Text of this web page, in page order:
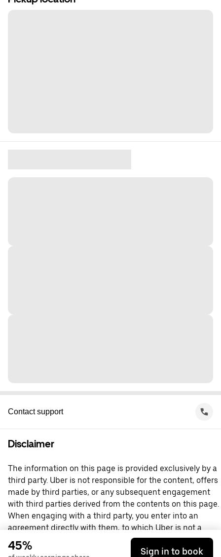
Contact support
Disclaimer
The information on this page is provided exclusively by a
third party. Uber is not responsible for the content, offers
made by third parties, or any subsequent engagement
with third parties derived from the contents on this page.
When engaging with a third party, you enter into an
agreement directly with them, to which Uber is not a
party. For questions, please contact the third party
directly.
45% Sign in to book